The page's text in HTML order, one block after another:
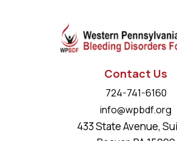
Contact Us
724-741-6160
info@wpbdf.org
433 State Avenue,